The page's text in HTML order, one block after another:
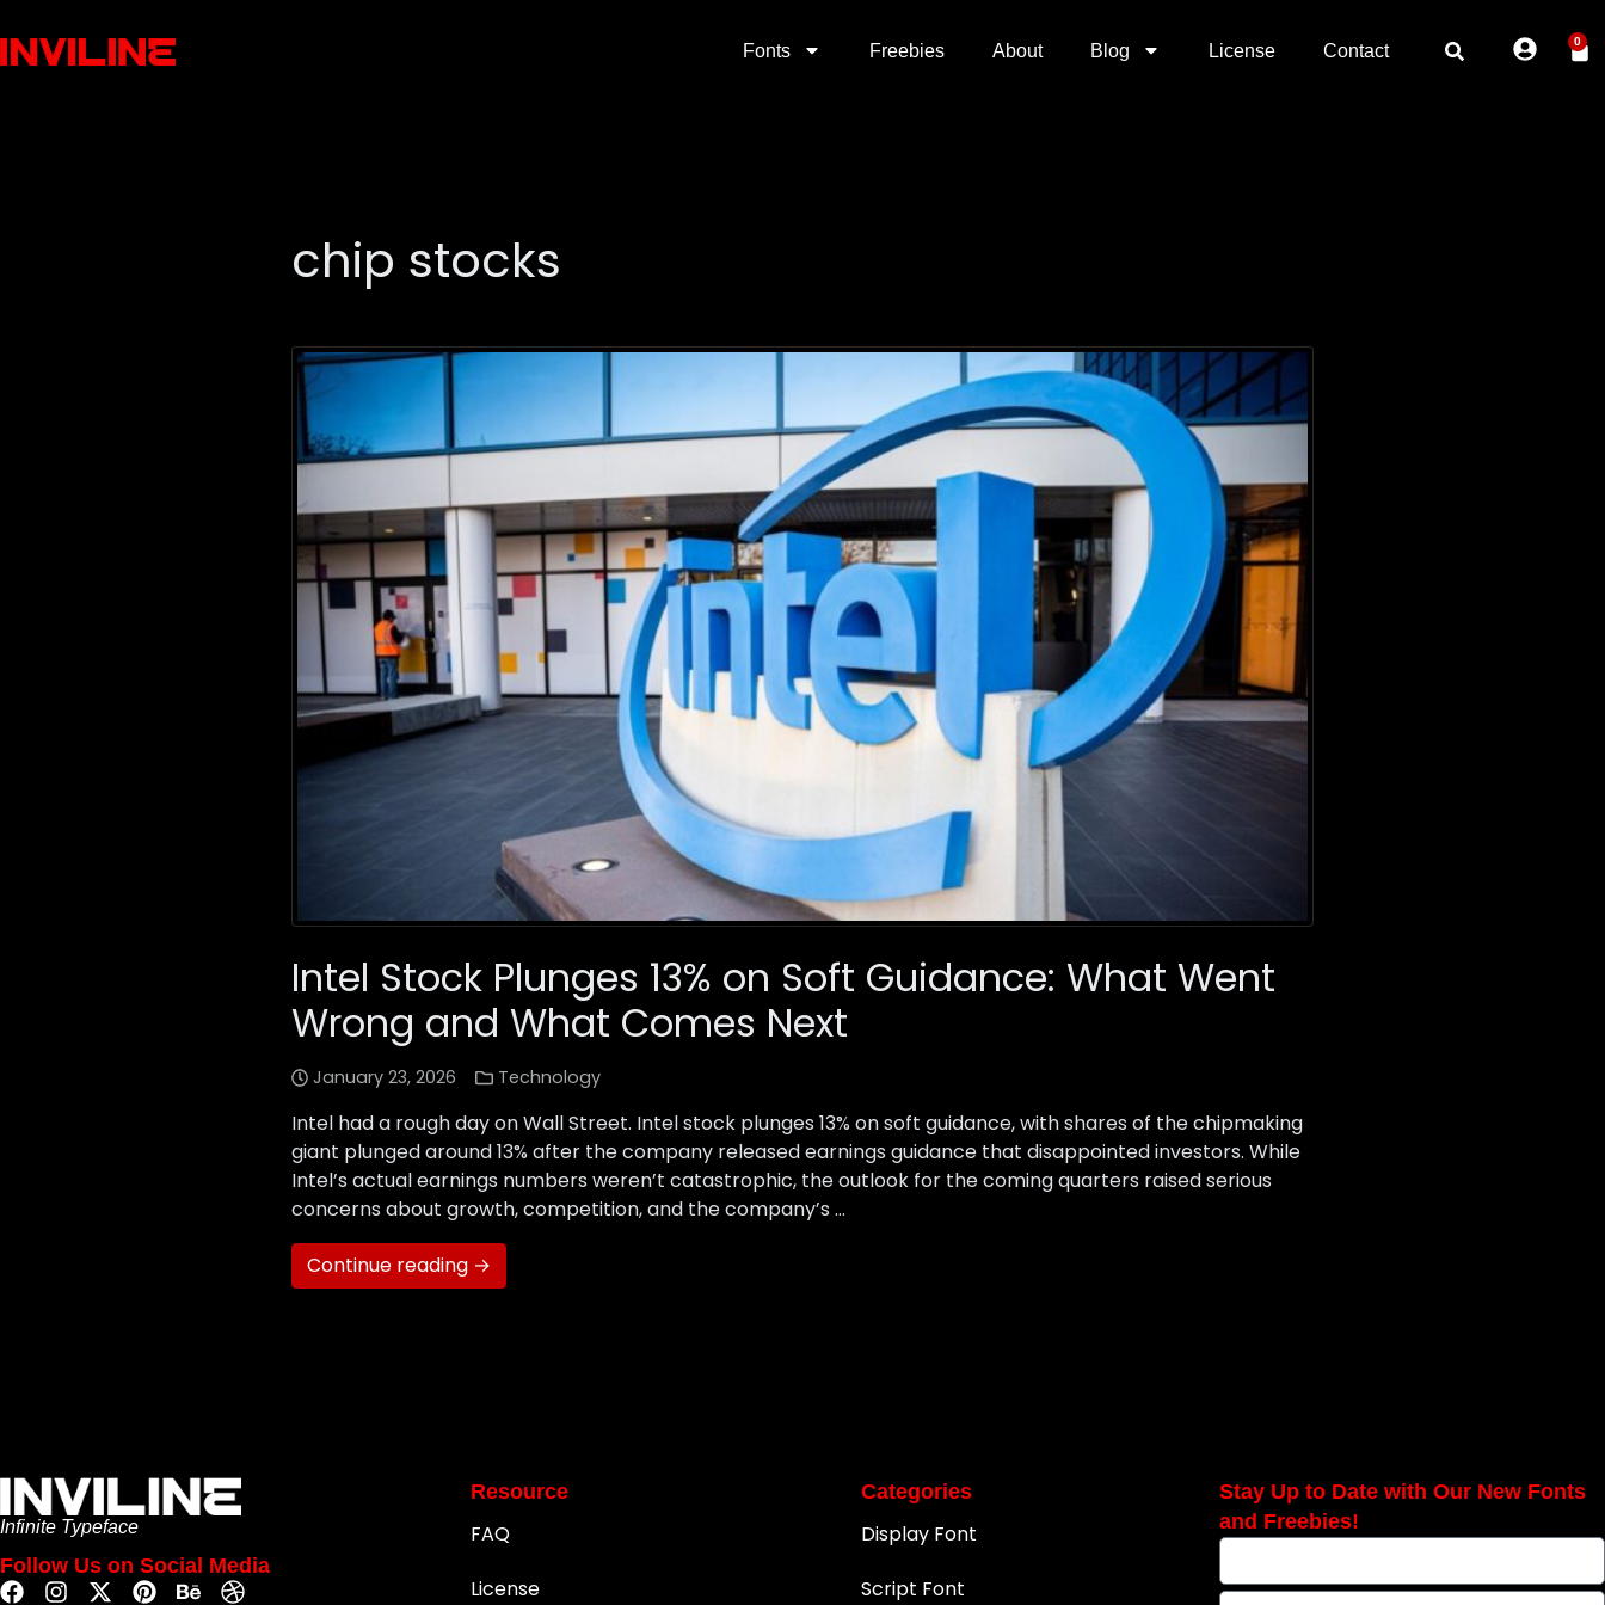
Fonts Freebies About Blog License Contact 0
chip stocks
Intel Stock Plunges 13% on Soft Guidance: What Went
Wrong and What Comes Next
January 23, 2026 Technology
Intel had a rough day on Wall Street. Intel stock plunges 13% on soft guidance, with shares of the chipmaking
giant plunged around 13% after the company released earnings guidance that disappointed investors. While
Intel’s actual earnings numbers weren’t catastrophic, the outlook for the coming quarters raised serious
concerns about growth, competition, and the company’s …
Continue reading →
Infinite Typeface
Follow Us on Social Media
Resource
FAQ
License
Categories
Display Font
Script Font
Stay Up to Date with Our New Fonts
and Freebies!